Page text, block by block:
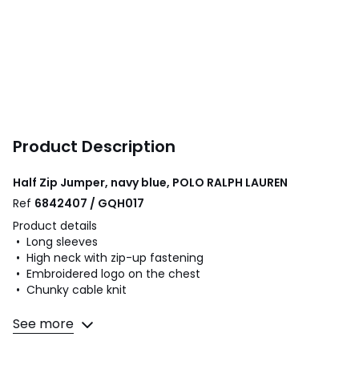
Product Description
Half Zip Jumper, navy blue, POLO RALPH LAUREN
Ref 6842407 / GQH017
Product details
• Long sleeves
• High neck with zip-up fastening
• Embroidered logo on the chest
• Chunky cable knit
Fabric content and care advice
• 100% cotton
See more